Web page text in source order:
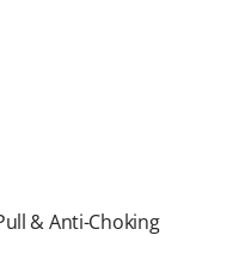
& Anti-Choking